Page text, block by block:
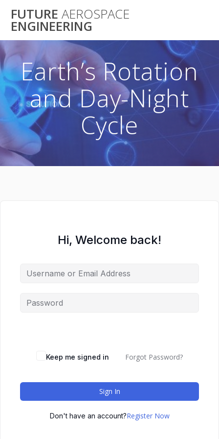
to
FUTURE AEROSPACE
ENGINEERING
Earth’s Rotation
and Day-Night
Cycle
Hi, Welcome back!
Keep me signed in Forgot Password?
Sign In
Don't have an account?Register Now